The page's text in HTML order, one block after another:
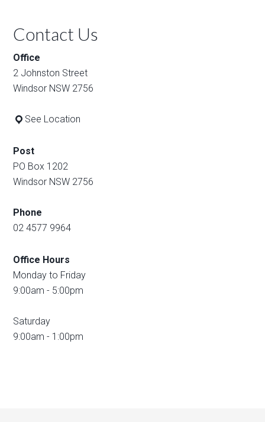
Contact Us
Office
2 Johnston Street
Windsor NSW 2756
See Location
Post
PO Box 1202
Windsor NSW 2756
Phone
02 4577 9964
Office Hours
Monday to Friday
9:00am - 5:00pm
Saturday
9:00am - 1:00pm